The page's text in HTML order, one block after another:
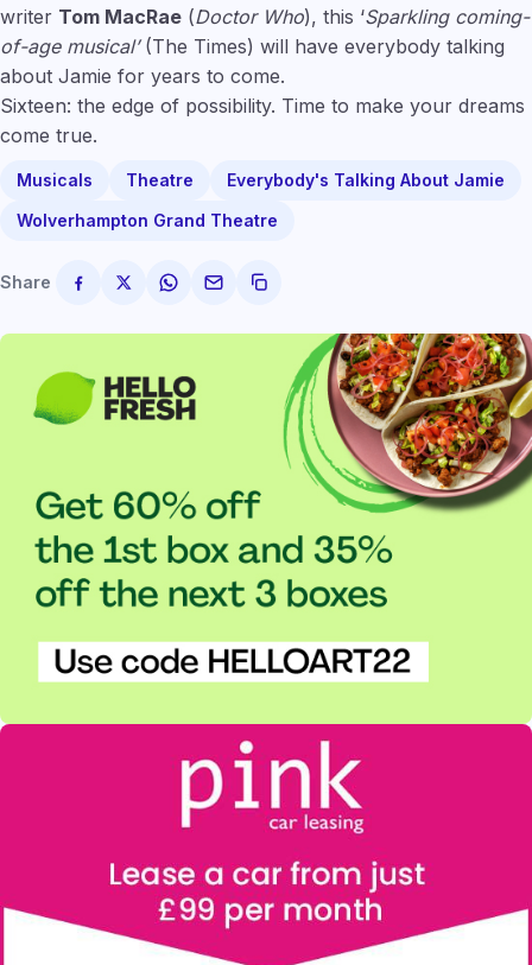
writer Tom MacRae (Doctor Who), this ‘Sparkling coming-
of-age musical’(The Times) will have everybody talking
about Jamie for years to come.
Sixteen: the edge of possibility. Time to make your dreams
come true.
Musicals Theatre
Everybody's Talking About Jamie
Wolverhampton Grand Theatre
Share